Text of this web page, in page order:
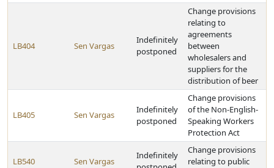
LB404 Sen Vargas
Indefinitely
postponed
Change provisions
relating to
agreements
between
wholesalers and
suppliers for the
distribution of beer
LB405 Sen Vargas
Indefinitely
postponed
Change provisions
of the Non-English-
Speaking Workers
Protection Act
LB540 Sen Vargas
Indefinitely
Change provisions
relating to public